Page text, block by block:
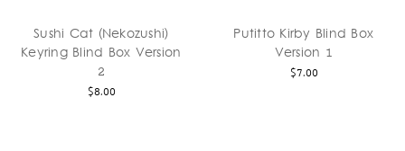
Sushi Cat (Nekozushi)
Keyring Blind Box Version
2
$8.00
Putitto Kirby Blind Box
Version 1
$7.00